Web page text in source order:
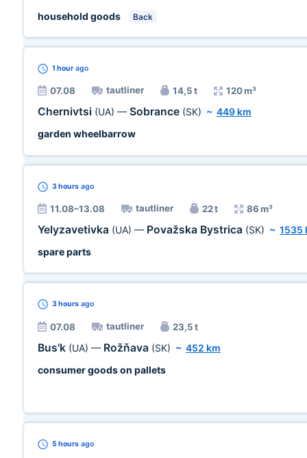
household goods
Back
1 hour ago
07.08 tautliner 14,5 t 120 m³
Chernivtsi (UA) — Sobrance (SK) ~ 449 km
garden wheelbarrow
3 hours ago
11.08–13.08 tautliner 22 t 86 m³
Yelyzavetivka (UA) — Považska Bystrica (SK) ~ 1535
spare parts
3 hours ago
07.08 tautliner 23,5 t
Bus'k (UA) — Rožňava (SK) ~ 452 km
consumer goods on pallets
5 hours ago